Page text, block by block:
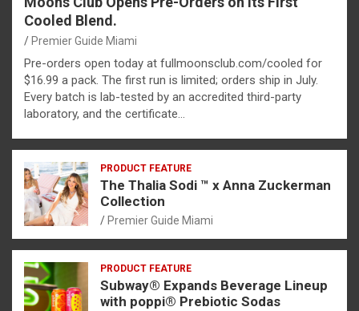
Cooled Blend.
Premier Guide Miami
Pre-orders open today at fullmoonsclub.com/cooled for
$16.99 a pack. The first run is limited; orders ship in July.
Every batch is lab-tested by an accredited third-party
laboratory, and the certificate…
PRODUCT FEATURE
The Thalia Sodi ™ x Anna Zuckerman
Collection
Premier Guide Miami
PRODUCT FEATURE
Subway® Expands Beverage Lineup
with poppi® Prebiotic Sodas